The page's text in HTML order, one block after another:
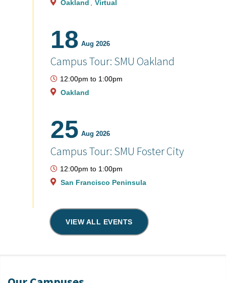
Oakland
Virtual
18 Aug 2026
Campus Tour: SMU Oakland
12:00pm to 1:00pm
Oakland
25 Aug 2026
Campus Tour: SMU Foster City
12:00pm to 1:00pm
San Francisco Peninsula
VIEW ALL EVENTS